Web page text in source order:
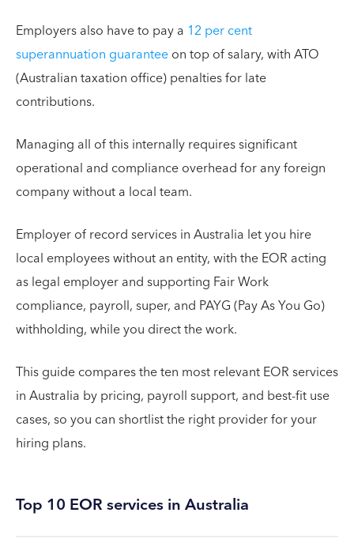
Employers also have to pay a 12 per cent
superannuation guaranteeon top of salary, with ATO
(Australian taxation office) penalties for late
contributions.
Managing all of this internally requires significant
operational and compliance overhead for any foreign
company without a local team.
Employer of record services in Australia let you hire
local employees without an entity, with the EOR acting
as legal employer and supporting Fair Work
compliance, payroll, super, and PAYG (Pay As You Go)
withholding, while you direct the work.
This guide compares the ten most relevant EOR services
in Australia by pricing, payroll support, and best-fit use
cases, so you can shortlist the right provider for your
hiring plans.
Top 10 EOR services in Australia